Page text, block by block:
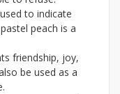
to indicate
peach is a
friendship, joy,
be used as a